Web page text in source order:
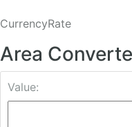
CurrencyRate
Area
Value: